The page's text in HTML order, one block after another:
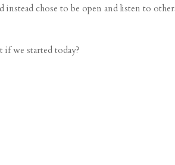
chose to be open and listen to
if we started today?